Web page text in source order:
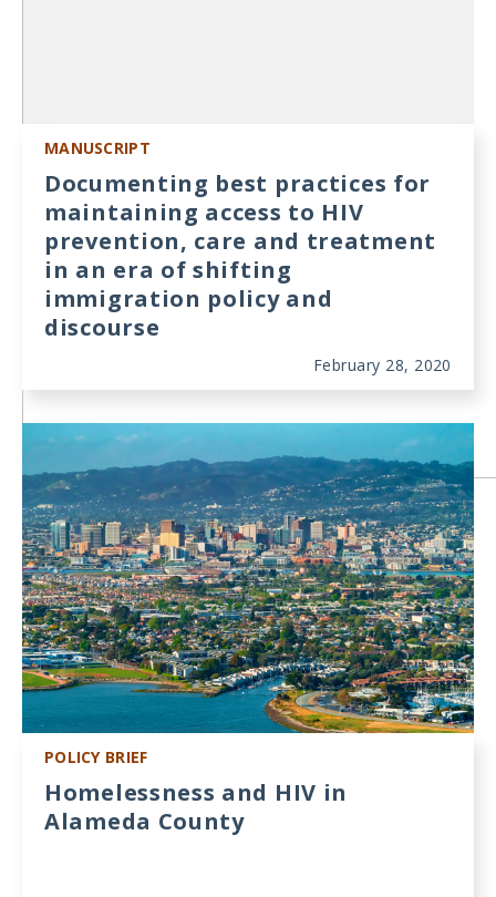
MANUSCRIPT
Documenting best practices for
maintaining access to HIV
prevention, care and treatment
in an era of shifting
immigration policy and
discourse
February 28, 2020
POLICY BRIEF
Homelessness and HIV in
Alameda County